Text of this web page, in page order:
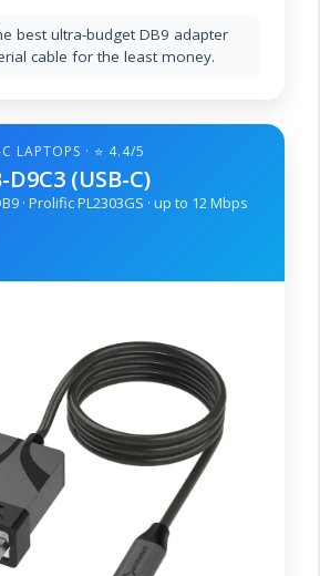
best ultra-budget DB9 adapter
cable for the least money.
LAPTOPS · ⭐ 4.4/5
(USB-C)
· Prolific PL2303GS · up to 12 Mbps